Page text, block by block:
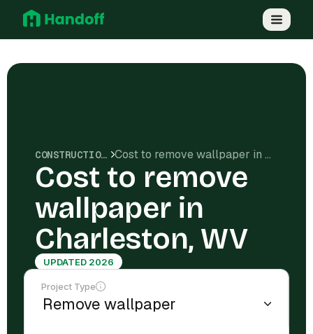
CONSTRUCTION COSTS Cost to remove wallpaper in Charleston, WV
Cost to remove
wallpaper in
Charleston, WV
UPDATED 2026
Project Type